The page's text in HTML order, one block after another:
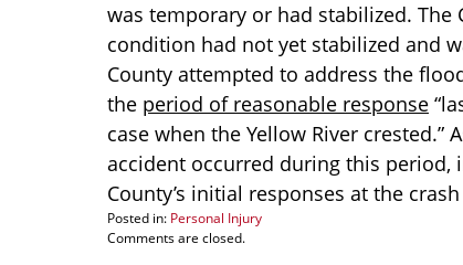
was temporary or had stabilized.
condition had not yet stabilized and
County attempted to address the
the period of reasonable response
case when the Yellow River crested.”
accident occurred during this period,
County’s initial responses at the
Posted in: Personal Injury
Updated:
Comments are closed.